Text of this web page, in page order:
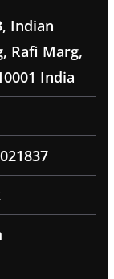
Indian
Rafi Marg,
India